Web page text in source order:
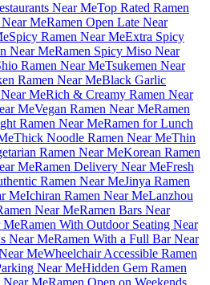
Near MeTop Rated Ramen
MeRamen Open Late Near
Spicy Ramen Near MeExtra Spicy
Near MeRamen Spicy Miso Near
Ramen Near MeTsukemen Near
Ramen Near MeBlack Garlic
MeRich & Creamy Ramen Near
MeVegan Ramen Near MeRamen
Ramen Near MeRamen for Lunch
Thick Noodle Ramen Near MeThin
Ramen Near MeKorean Ramen
MeRamen Delivery Near MeFresh
Ramen Near MeJinya Ramen
MeIchiran Ramen Near MeLanzhou
Near MeRamen Bars Near
MeRamen With Outdoor Seating Near
Near MeRamen With a Full Bar Near
MeWheelchair Accessible Ramen
Near MeHidden Gem Ramen